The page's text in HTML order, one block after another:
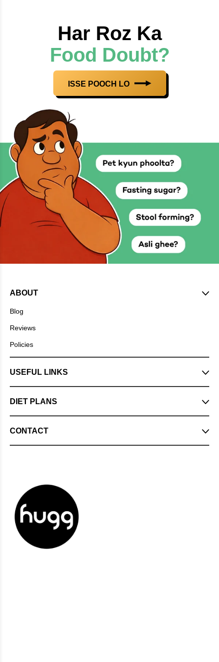
Har Roz Ka
Food Doubt?
ISSE POOCH LO
ABOUT
Blog
Reviews
Policies
USEFUL LINKS
DIET PLANS
CONTACT